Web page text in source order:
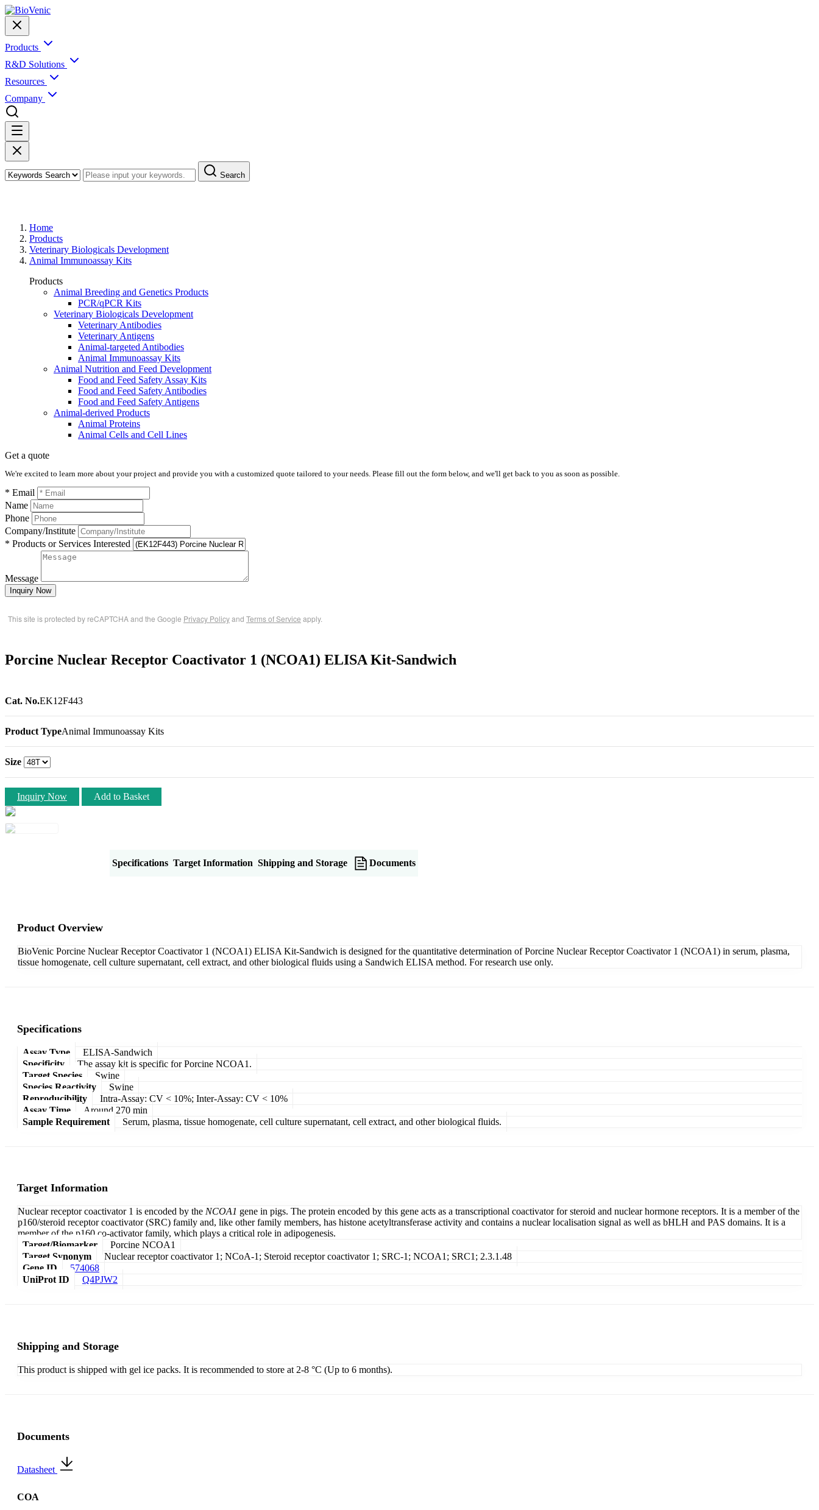
Products
R&D Solutions
Resources
Company
Search
Home
Products
Veterinary Biologicals Development
Animal Immunoassay Kits
Products
Animal Breeding and Genetics Products
PCR/qPCR Kits
Veterinary Biologicals Development
Veterinary Antibodies
Veterinary Antigens
Animal-targeted Antibodies
Animal Immunoassay Kits
Animal Nutrition and Feed Development
Food and Feed Safety Assay Kits
Food and Feed Safety Antibodies
Food and Feed Safety Antigens
Animal-derived Products
Animal Proteins
Animal Cells and Cell Lines
Get a quote
We're excited to learn more about your project and provide you with a customized quote tailored to your needs. Please fill out the form below, and we'll get back to you as soon as possible.
* Email
Name
Phone
Company/Institute
* Products or Services Interested
Message
Inquiry Now
This site is protected by reCAPTCHA and the Google Privacy Policyand Terms of Service apply.
Porcine Nuclear Receptor Coactivator 1 (NCOA1) ELISA Kit-Sandwich
Cat. No.EK12F443
Product TypeAnimal Immunoassay Kits
Size
Inquiry Now Add to Basket
Specifications Target Information Shipping and Storage Documents
Product Overview
BioVenic Porcine Nuclear Receptor Coactivator 1 (NCOA1) ELISA Kit-Sandwich is designed for the quantitative determination of Porcine Nuclear Receptor Coactivator 1 (NCOA1) in serum, plasma,
tissue homogenate, cell culture supernatant, cell extract, and other biological fluids using a Sandwich ELISA method. For research use only.
Specifications
Assay Type
ELISA-Sandwich
Specificity
The assay kit is specific for Porcine NCOA1.
Target Species
Swine
Species Reactivity
Swine
Reproducibility
Intra-Assay: CV < 10%; Inter-Assay: CV < 10%
Assay Time
Around 270 min
Sample Requirement
Serum, plasma, tissue homogenate, cell culture supernatant, cell extract, and other biological fluids.
Target Information
Nuclear receptor coactivator 1 is encoded by the NCOA1 gene in pigs. The protein encoded by this gene acts as a transcriptional coactivator for steroid and nuclear hormone receptors. It is a member of the
p160/steroid receptor coactivator (SRC) family and, like other family members, has histone acetyltransferase activity and contains a nuclear localisation signal as well as bHLH and PAS domains. It is a
member of the p160 co-activator family, which plays a critical role in adipogenesis.
Target/Biomarker
Porcine NCOA1
Target Synonym
Nuclear receptor coactivator 1; NCoA-1; Steroid receptor coactivator 1; SRC-1; NCOA1; SRC1; 2.3.1.48
Gene ID
574068
UniProt ID
Q4PJW2
Shipping and Storage
This product is shipped with gel ice packs. It is recommended to store at 2-8 °C (Up to 6 months).
Documents
Datasheet
COA